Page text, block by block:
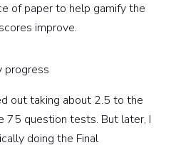
of paper to help gamify the
improve.
progress
out taking about 2.5 to the
75 question tests. But later, I
doing the Final